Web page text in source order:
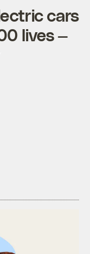
cars
lives —